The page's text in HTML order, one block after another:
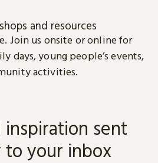
and resources
Join us onsite or online for
days, young people’s events,
activities.
inspiration sent
your inbox